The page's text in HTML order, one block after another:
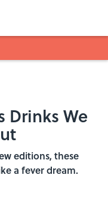
Drinks We
editions, these
a fever dream.